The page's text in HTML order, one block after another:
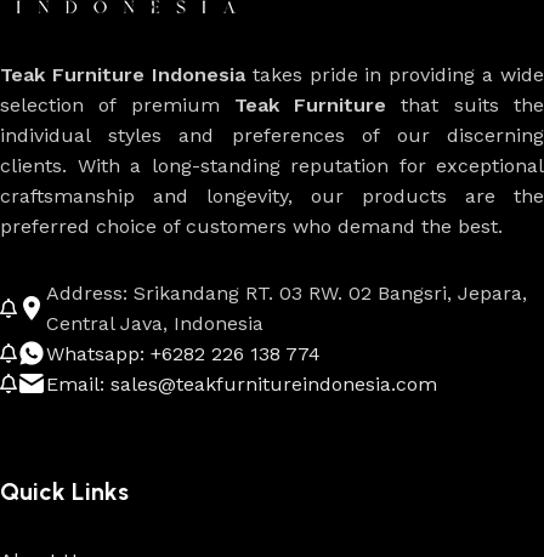
Teak Furniture Indonesiatakes pride in providing a wide
selection of premium Teak Furniture that suits the
individual styles and preferences of our discerning
clients. With a long-standing reputation for exceptional
craftsmanship and longevity, our products are the
preferred choice of customers who demand the best.
Address: Srikandang RT. 03 RW. 02 Bangsri, Jepara,
Central Java, Indonesia
Whatsapp: +6282 226 138 774
Email: sales@teakfurnitureindonesia.com
Quick Links